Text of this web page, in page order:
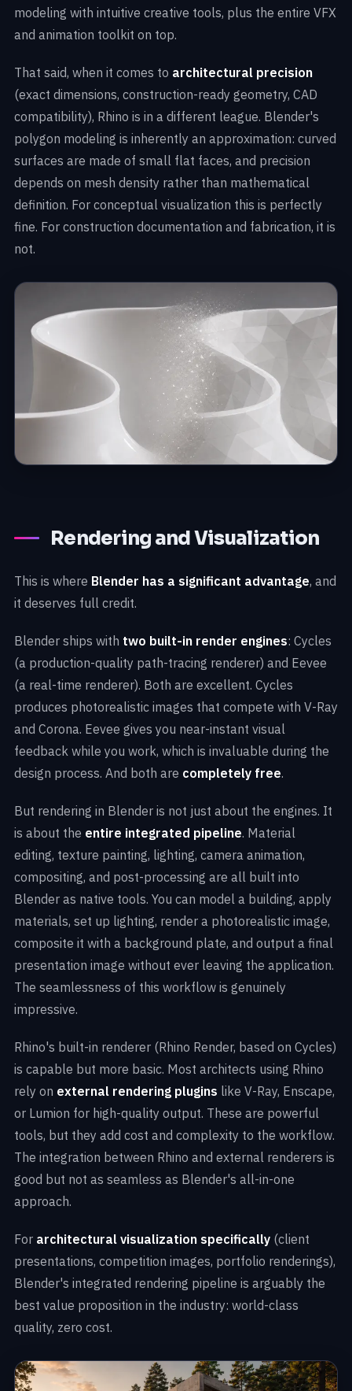
modeling with intuitive creative tools, plus the entire VFX
and animation toolkit on top.
That said, when it comes to architectural precision
(exact dimensions, construction-ready geometry, CAD
compatibility), Rhino is in a different league. Blender's
polygon modeling is inherently an approximation: curved
surfaces are made of small flat faces, and precision
depends on mesh density rather than mathematical
definition. For conceptual visualization this is perfectly
fine. For construction documentation and fabrication, it is
not.
Rendering and Visualization
This is where Blender has a significant advantage, and
it deserves full credit.
Blender ships with two built-in render engines: Cycles
(a production-quality path-tracing renderer) and Eevee
(a real-time renderer). Both are excellent. Cycles
produces photorealistic images that compete with V-Ray
and Corona. Eevee gives you near-instant visual
feedback while you work, which is invaluable during the
design process. And both are completely free.
But rendering in Blender is not just about the engines. It
is about the entire integrated pipeline. Material
editing, texture painting, lighting, camera animation,
compositing, and post-processing are all built into
Blender as native tools. You can model a building, apply
materials, set up lighting, render a photorealistic image,
composite it with a background plate, and output a final
presentation image without ever leaving the application.
The seamlessness of this workflow is genuinely
impressive.
Rhino's built-in renderer (Rhino Render, based on Cycles)
is capable but more basic. Most architects using Rhino
rely on external rendering plugins like V-Ray, Enscape,
or Lumion for high-quality output. These are powerful
tools, but they add cost and complexity to the workflow.
The integration between Rhino and external renderers is
good but not as seamless as Blender's all-in-one
approach.
For architectural visualization specifically (client
presentations, competition images, portfolio renderings),
Blender's integrated rendering pipeline is arguably the
best value proposition in the industry: world-class
quality, zero cost.